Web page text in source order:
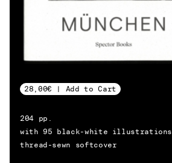
28,00€ | Add to Cart
204 pp.
with 95 black-white illustrations
thread-sewn softcover